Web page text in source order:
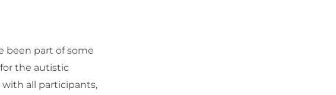
been part of some
the autistic
all participants,